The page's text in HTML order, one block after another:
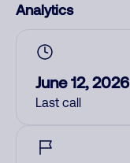
Analytics
June 12, 2026
Last call